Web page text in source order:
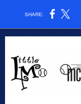
SHARE: